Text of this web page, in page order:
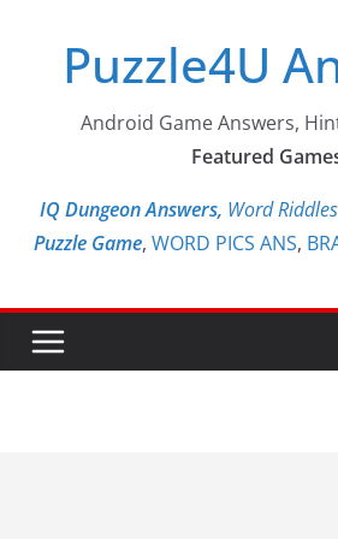
contentPuzzle4U
Android Game Answers,
Featured
IQ Dungeon Answers, Word
Puzzle Game, WORD PICS ANS,